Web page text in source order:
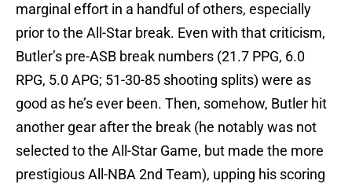
marginal effort in a handful of others, especially
prior to the All-Star break. Even with that criticism,
Butler’s pre-ASB break numbers (21.7 PPG, 6.0
RPG, 5.0 APG; 51-30-85 shooting splits) were as
good as he’s ever been. Then, somehow, Butler hit
another gear after the break (he notably was not
selected to the All-Star Game, but made the more
prestigious All-NBA 2nd Team), upping his scoring